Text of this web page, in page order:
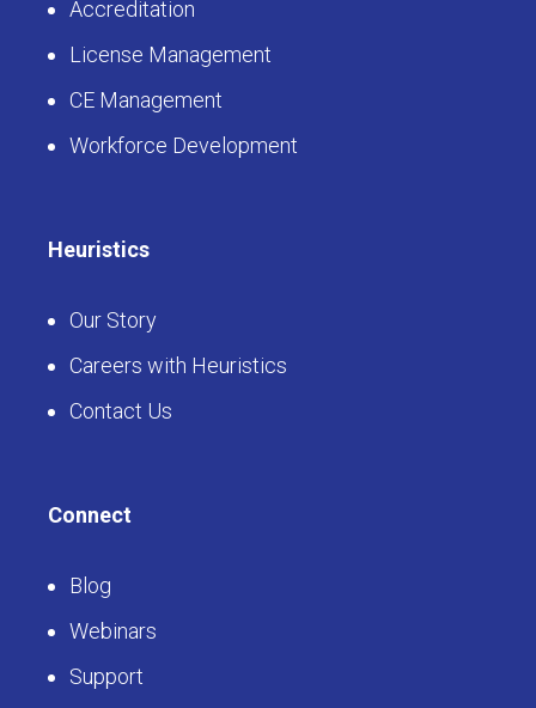
Accreditation
License Management
CE Management
Workforce Development
Heuristics
Our Story
Careers with Heuristics
Contact Us
Connect
Blog
Webinars
Support